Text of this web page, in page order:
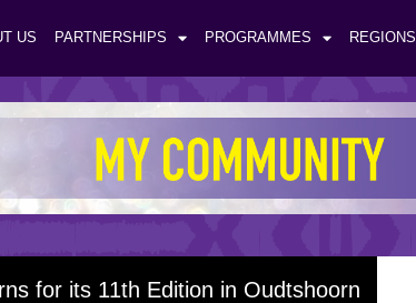
US PARTNERSHIPS PROGRAMMES REGIONS
for its 11th Edition in Oudtshoorn